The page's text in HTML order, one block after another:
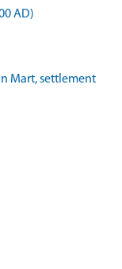
AD)
Mart, settlement